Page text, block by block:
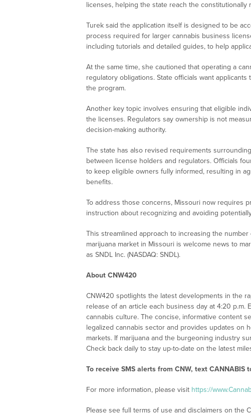
licenses, helping the state reach the constitutionally
Turek said the application itself is designed to be
process required for larger cannabis business
including tutorials and detailed guides, to help
At the same time, she cautioned that operating a
regulatory obligations. State officials want
the program.
Another key topic involves ensuring that eligible
the licenses. Regulators say ownership is not
decision-making authority.
The state has also revised requirements
between license holders and regulators. Officials
to keep eligible owners fully informed, resulting in
benefits.
To address those concerns, Missouri now requires
instruction about recognizing and avoiding
This streamlined approach to increasing the
marijuana market in Missouri is welcome news to
as SNDL Inc. (NASDAQ: SNDL).
About CNW420
CNW420 spotlights the latest developments in the
release of an article each business day at 4:20
cannabis culture. The concise, informative content
legalized cannabis sector and provides updates on
markets. If marijuana and the burgeoning industry
Check back daily to stay up-to-date on the latest
To receive SMS alerts from CNW, text CANNABIS
For more information, please visit https://
Please see full terms of use and disclaimers on the